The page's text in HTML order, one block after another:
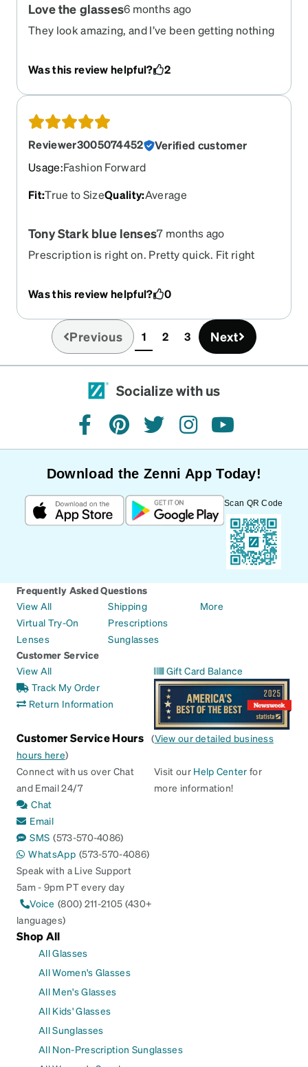
Love the glasses6 months ago
They look amazing, and I’ve been getting nothing
best way. My only concern is how lightweight they
are — I’m so used to heavier, rigid plastic frames
that it might take a little time to adjust. That said,
that the prescription is absolutely spot on.
Was this review helpful? 2
Reviewer3005074452
Verified customer
Usage:Fashion Forward
Fit:True to SizeQuality:Average
Tony Stark blue lenses7 months ago
Prescription is right on. Pretty quick. Fit right
Was this review helpful? 0
Previous 1(current)
2 3 Next
Socialize with us
facebookpinteresttwitterinstagramyoutube
Download the Zenni App Today!
Scan QR Code
Frequently Asked Questions
View All
Virtual Try-On
Lenses
Shipping
Prescriptions
Sunglasses
More
Customer Service
View All
Track My Order
Return Information
Gift Card Balance
Customer Service Hours (View our detailed business
hours here)
Connect with us over Chat
and Email 24/7
Chat
Email
SMS (573-570-4086)
WhatsApp (573-570-4086)
Speak with a Live Support
5am - 9pm PT every day
Voice (800) 211-2105 (430+
languages)
Visit our Help Center for
more information!
Shop All
All Glasses
All Women's Glasses
All Men's Glasses
All Kids' Glasses
All Sunglasses
All Non-Prescription Sunglasses